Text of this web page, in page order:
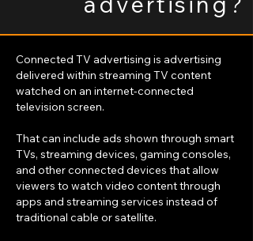
Connected TV advertising is advertising
delivered within streaming TV content
watched on an internet-connected
television screen.
That can include ads shown through smart
TVs, streaming devices, gaming consoles,
and other connected devices that allow
viewers to watch video content through
apps and streaming services instead of
traditional cable or satellite.